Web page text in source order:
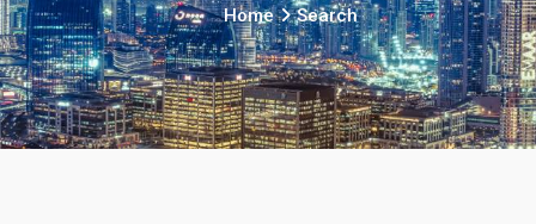
Home Search